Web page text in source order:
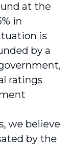
at the
in
is
by a
ratings
we believe
by the